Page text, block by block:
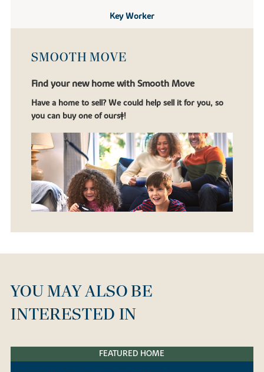
Key Worker
SMOOTH MOVE
Find your new home with Smooth Move
Have a home to sell? We could help sell it for you, so
you can buy one of ours‡!
YOU MAY ALSO BE
INTERESTED IN
FEATURED HOME